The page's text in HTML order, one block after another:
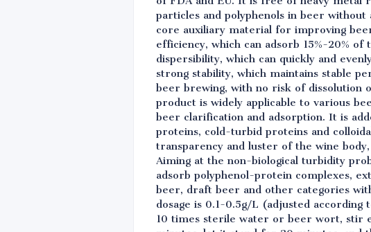
particles and polyphenols in beer
core auxiliary material for improving
efficiency, which can adsorb 15%-20%
dispersibility, which can quickly and
strong stability, which maintains stable
beer brewing, with no risk of dissolution
product is widely applicable to various
beer clarification and adsorption. It is
proteins, cold-turbid proteins and
transparency and luster of the wine
Aiming at the non-biological turbidity
adsorb polyphenol-protein complexes,
beer, draft beer and other categories
dosage is 0.1-0.5g/L (adjusted
10 times sterile water or beer wort, stir